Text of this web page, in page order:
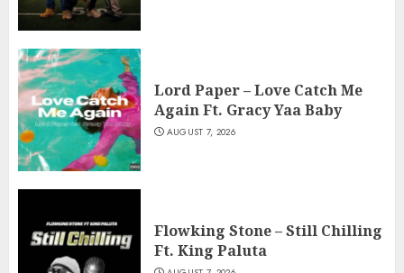
Lord Paper – Love Catch Me
Again Ft. Gracy Yaa Baby
AUGUST 7, 2026
Flowking Stone – Still Chilling
Ft. King Paluta